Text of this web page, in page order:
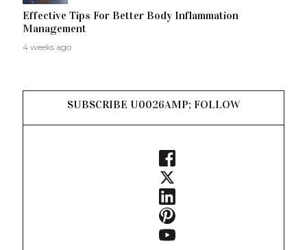
Effective Tips For Better Body Inflammation
Management
4 weeks ago
SUBSCRIBE U0026AMP; FOLLOW